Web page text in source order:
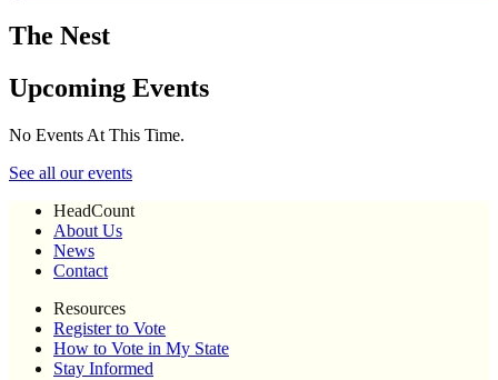
The Nest
Upcoming Events
No Events At This Time.
See all our events
HeadCount
About Us
News
Contact
Resources
Register to Vote
How to Vote in My State
Stay Informed